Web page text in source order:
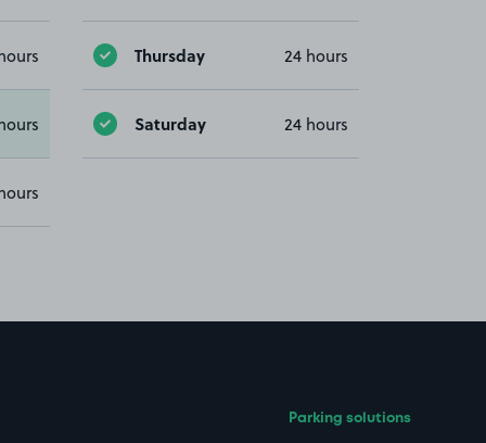
Thursday 24 hours
Saturday 24 hours
Parking solutions